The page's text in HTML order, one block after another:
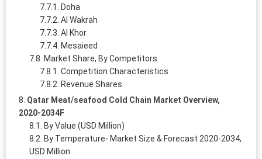
Doha
Al Wakrah
Al Khor
Mesaieed
Market Share, By Competitors
Competition Characteristics
Revenue Shares
Qatar Meat/seafood Cold Chain Market Overview,
2020-2034F
By Value (USD Million)
By Temperature- Market Size & Forecast 2020-2034,
USD Million